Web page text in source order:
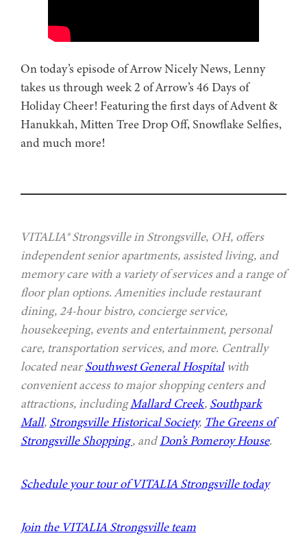
On today’s episode of Arrow Nicely News, Lenny
takes us through week 2 of Arrow’s 46 Days of
Holiday Cheer! Featuring the first days of Advent &
Hanukkah, Mitten Tree Drop Off, Snowflake Selfies,
and much more!
VITALIA® Strongsville in Strongsville, OH, offers
independent senior apartments, assisted living, and
memory care with a variety of services and a range of
floor plan options. Amenities include restaurant
dining, 24-hour bistro, concierge service,
housekeeping, events and entertainment, personal
care, transportation services, and more. Centrally
located nearSouthwest General Hospitalwith
convenient access to major shopping centers and
attractions, includingMallard Creek, Southpark
Mall, Strongsville Historical Society, The Greens of
Strongsville Shopping, andDon’s Pomeroy House.
Schedule your tour of VITALIA Strongsville today
Join the VITALIA Strongsville team